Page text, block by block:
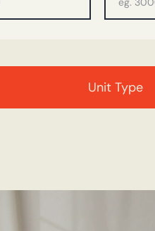
Unit Type